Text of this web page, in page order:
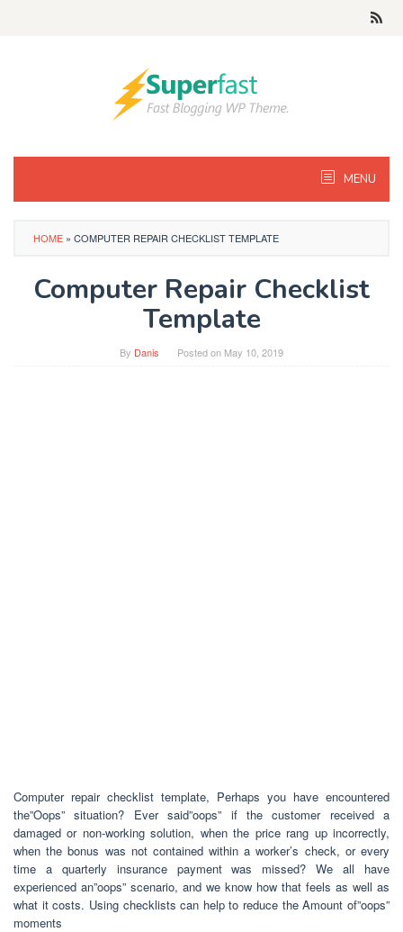
MENU
HOME » COMPUTER REPAIR CHECKLIST TEMPLATE
Computer Repair Checklist
Template
By Danis Posted on May 10, 2019
Computer repair checklist template, Perhaps you have encountered
the”Oops” situation? Ever said”oops” if the customer received a
damaged or non-working solution, when the price rang up incorrectly,
when the bonus was not contained within a worker’s check, or every
time a quarterly insurance payment was missed? We all have
experienced an”oops” scenario, and we know how that feels as well as
what it costs. Using checklists can help to reduce the Amount of”oops”
moments